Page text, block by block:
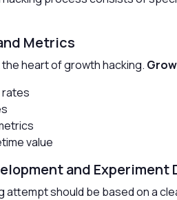
Metrics
heart of growth hacking.
rates
value
and Experiment
attempt should be based on a